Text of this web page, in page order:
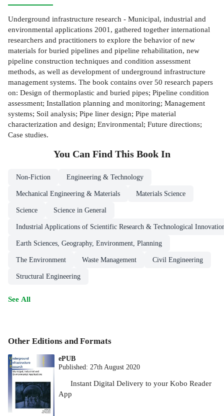
Underground infrastructure research - Municipal, industrial and
environmental applications 2001, gathered together international
researchers and practitioners to explore the behavior of new
materials for buried pipelines and pipeline rehabilitation, new
pipeline construction techniques and condition assessment
methods, as well as development of underground infrastructure
management systems. The book contains over 50 research papers
on: Design of thermoplastic and buried pipes; Pipeline condition
assessment; Installation planning and monitoring; Management
systems; Soil analysis; Pipe liner design; Pipe material
characterization and design; Environmental; Future directions;
Case studies.
You Can Find This Book In
Non-Fiction Engineering & Technology
Mechanical Engineering & Materials Materials Science
Science Science in General
Industrial Applications of Scientific Research & Technological
Earth Sciences, Geography, Environment, Planning
The Environment Waste Management Civil Engineering
Structural Engineering
See All
Other Editions and Formats
ePUB
Published:27th August 2020
Instant Digital Delivery to your Kobo Reader
App